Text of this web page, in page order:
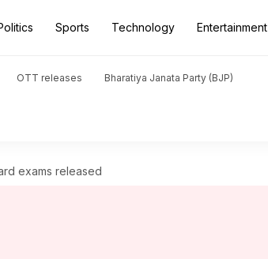
Sports Technology Entertainment
OTT releases Bharatiya Janata Party (BJP)
exams released